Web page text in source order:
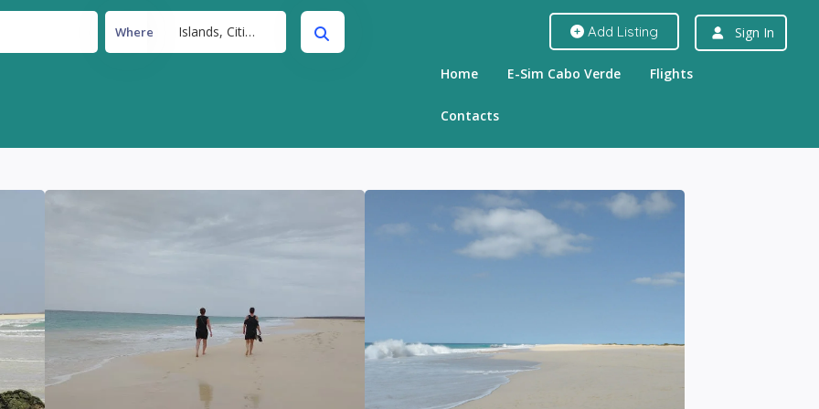
Where Islands, Cities, Beaches Add Listing Sign In
Home E-Sim Cabo Verde Flights
Contacts